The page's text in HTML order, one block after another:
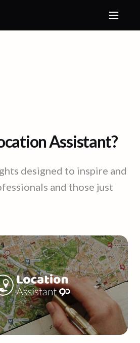
Assistant?
designed to inspire and
and those just